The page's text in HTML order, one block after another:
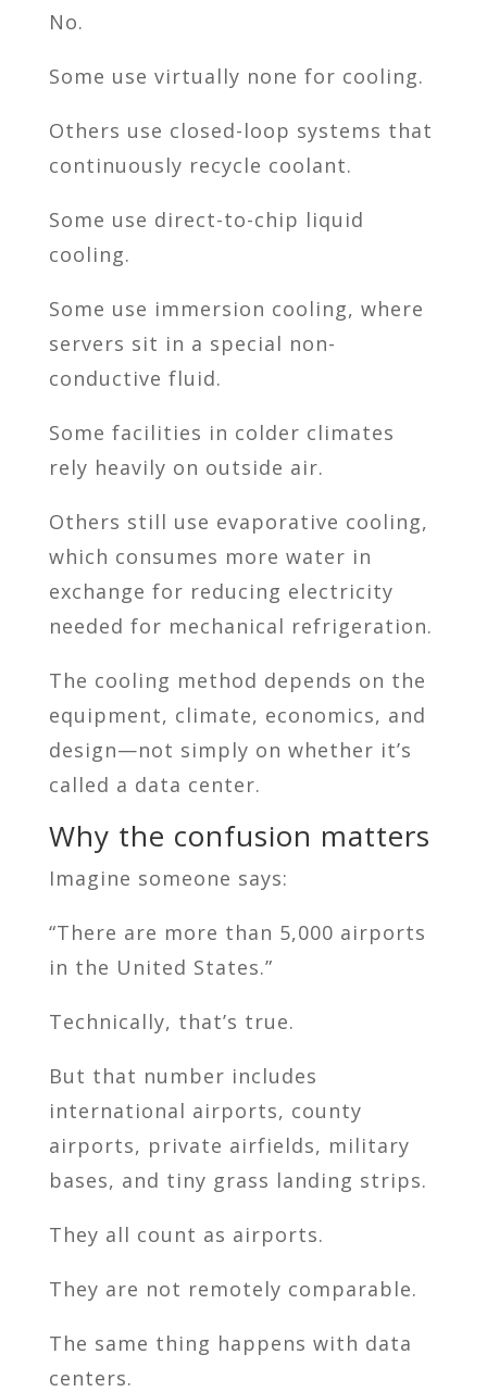
No.
Some use virtually none for cooling.
Others use closed-loop systems that
continuously recycle coolant.
Some use direct-to-chip liquid
cooling.
Some use immersion cooling, where
servers sit in a special non-
conductive fluid.
Some facilities in colder climates
rely heavily on outside air.
Others still use evaporative cooling,
which consumes more water in
exchange for reducing electricity
needed for mechanical refrigeration.
The cooling method depends on the
equipment, climate, economics, and
design—not simply on whether it’s
called a data center.
Why the confusion matters
Imagine someone says:
“There are more than 5,000 airports
in the United States.”
Technically, that’s true.
But that number includes
international airports, county
airports, private airfields, military
bases, and tiny grass landing strips.
They all count as airports.
They are not remotely comparable.
The same thing happens with data
centers.